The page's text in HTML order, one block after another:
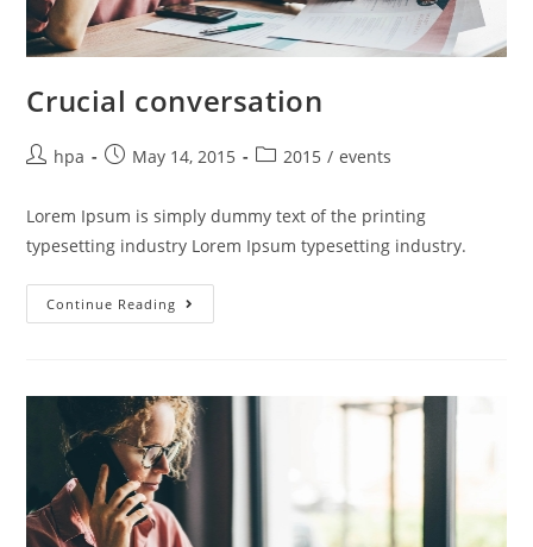
Crucial conversation
hpa May 14, 2015 2015 / events
Lorem Ipsum is simply dummy text of the printing
typesetting industry Lorem Ipsum typesetting industry.
Continue Reading